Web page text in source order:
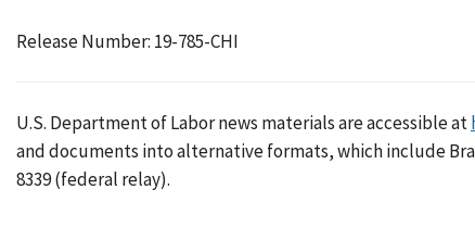
Release Number: 19-785-CHI
U.S. Department of Labor news materials are accessible at
and documents into alternative formats, which include
8339 (federal relay).